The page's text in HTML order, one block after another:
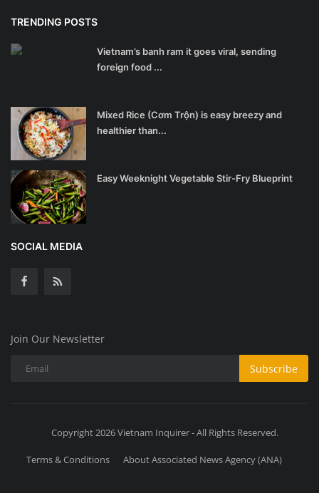
TRENDING POSTS
Vietnam’s banh ram it goes viral, sending
foreign food ...
Mixed Rice (Cơm Trộn) is easy breezy and
healthier than...
Easy Weeknight Vegetable Stir-Fry Blueprint
SOCIAL MEDIA
Join Our Newsletter
Subscribe
Copyright 2026 Vietnam Inquirer - All Rights Reserved.
Terms & Conditions About Associated News Agency (ANA)